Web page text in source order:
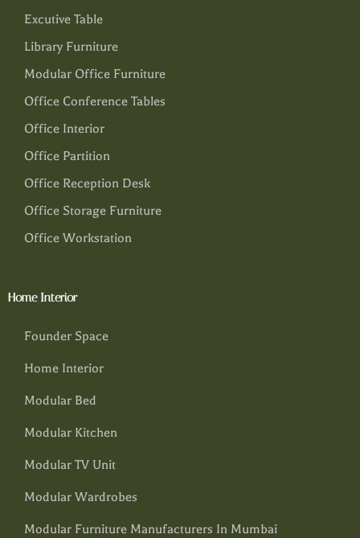
Excutive Table
Library Furniture
Modular Office Furniture
Office Conference Tables
Office Interior
Office Partition
Office Reception Desk
Office Storage Furniture
Office Workstation
Home Interior
Founder Space
Home Interior
Modular Bed
Modular Kitchen
Modular TV Unit
Modular Wardrobes
Modular Furniture Manufacturers In Mumbai